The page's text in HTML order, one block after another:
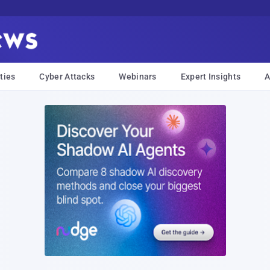
Cyber Attacks Webinars Expert Insights